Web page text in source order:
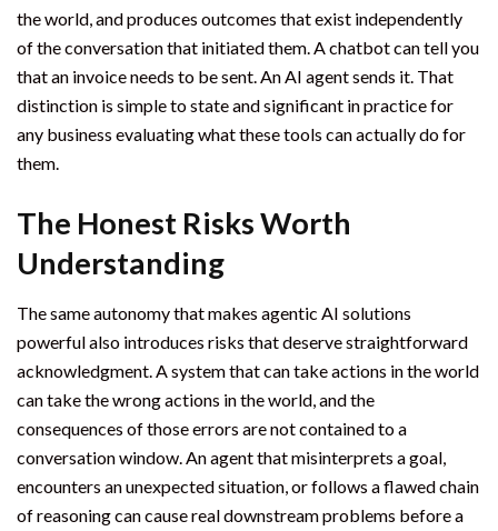
the world, and produces outcomes that exist independently
of the conversation that initiated them. A chatbot can tell you
that an invoice needs to be sent. An AI agent sends it. That
distinction is simple to state and significant in practice for
any business evaluating what these tools can actually do for
them.
The Honest Risks Worth
Understanding
The same autonomy that makes agentic AI solutions
powerful also introduces risks that deserve straightforward
acknowledgment. A system that can take actions in the world
can take the wrong actions in the world, and the
consequences of those errors are not contained to a
conversation window. An agent that misinterprets a goal,
encounters an unexpected situation, or follows a flawed chain
of reasoning can cause real downstream problems before a